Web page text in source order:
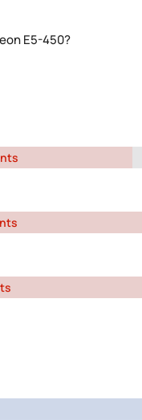
E5-450?